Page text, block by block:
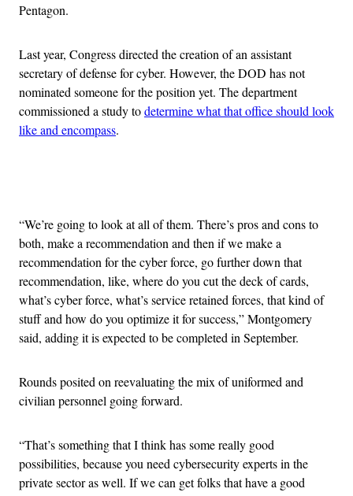
Pentagon.
Last year, Congress directed the creation of an assistant
secretary of defense for cyber. However, the DOD has not
nominated someone for the position yet. The department
commissioned a study todetermine what that office should look
like and encompass.
“We’re going to look at all of them. There’s pros and cons to
both, make a recommendation and then if we make a
recommendation for the cyber force, go further down that
recommendation, like, where do you cut the deck of cards,
what’s cyber force, what’s service retained forces, that kind of
stuff and how do you optimize it for success,” Montgomery
said, adding it is expected to be completed in September.
Rounds posited on reevaluating the mix of uniformed and
civilian personnel going forward.
“That’s something that I think has some really good
possibilities, because you need cybersecurity experts in the
private sector as well. If we can get folks that have a good